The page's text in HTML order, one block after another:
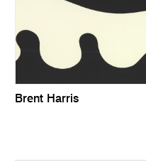
Brent Harris